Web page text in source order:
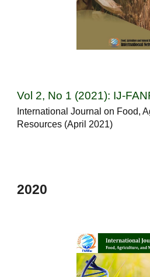
Vol 2, No 1 (2021): IJ-
International Journal on Food,
Resources (April 2021)
2020